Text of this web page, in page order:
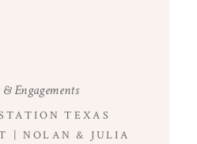
TEXAS
| NOLAN & JULIA
& Engagements